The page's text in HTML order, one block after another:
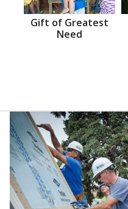
Gift of Greatest
Need